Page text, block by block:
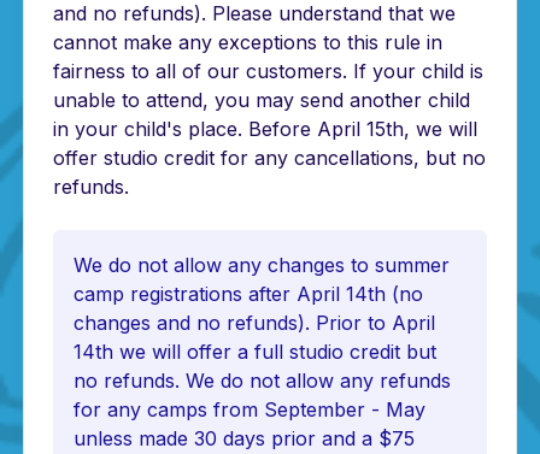
and no refunds). Please understand that we
cannot make any exceptions to this rule in
fairness to all of our customers. If your child is
unable to attend, you may send another child
in your child's place. Before April 15th, we will
offer studio credit for any cancellations, but no
refunds.
We do not allow any changes to summer
camp registrations after April 14th (no
changes and no refunds). Prior to April
14th we will offer a full studio credit but
no refunds. We do not allow any refunds
for any camps from September - May
unless made 30 days prior and a $75